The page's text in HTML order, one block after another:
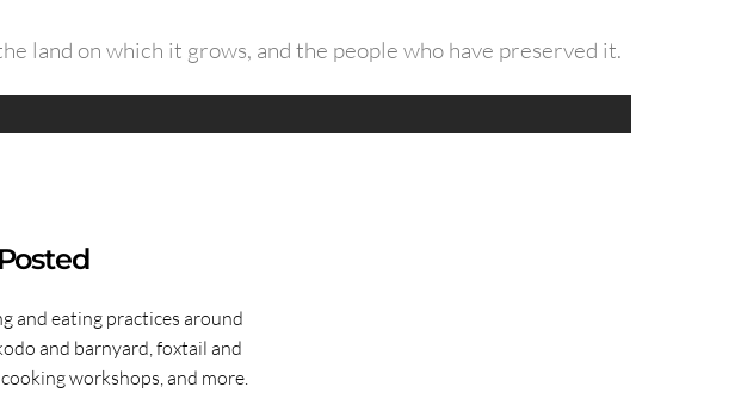
land on which it grows, and the people who have preserved it.
and eating practices around
and barnyard, foxtail and
workshops, and more.